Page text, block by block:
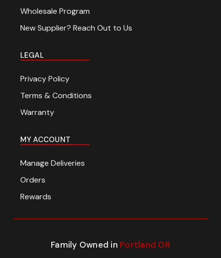
Wholesale Program
New Supplier? Reach Out to Us
LEGAL
Privacy Policy
Terms & Conditions
Warranty
MY ACCOUNT
Manage Deliveries
Orders
Rewards
Family Owned in Portland OR